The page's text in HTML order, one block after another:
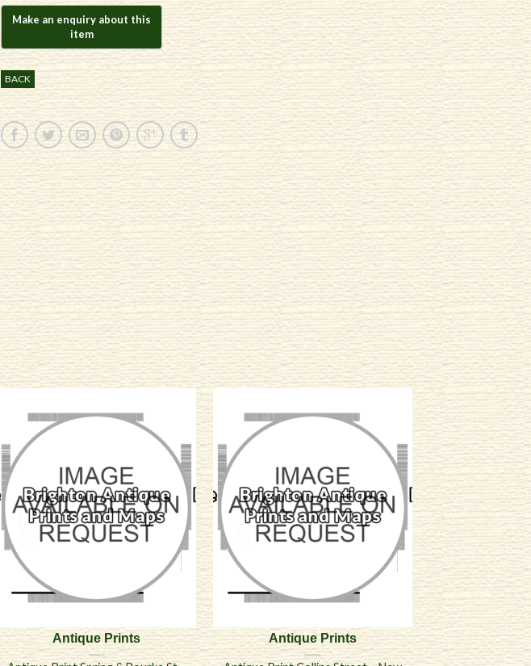
BACK
Antique Prints Antique Prints